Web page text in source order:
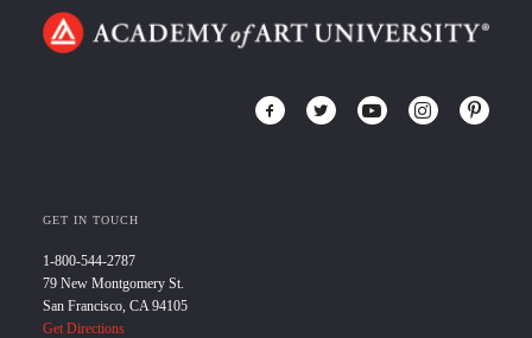
GET IN TOUCH
1-800-544-2787
79 New Montgomery St.
San Francisco, CA 94105
Get Directions